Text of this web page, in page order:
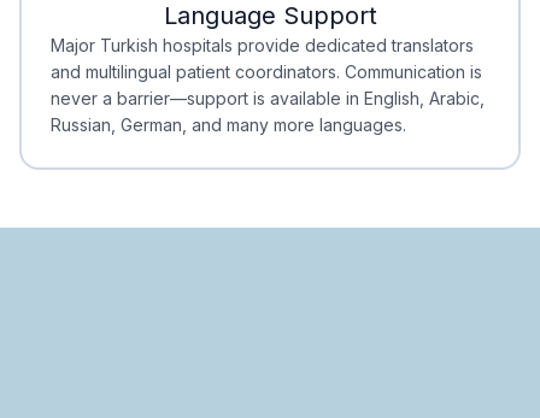
Minimal Waiting
Accreditation
Language Support
Major Turkish hospitals provide dedicated translators
and multilingual patient coordinators. Communication is
never a barrier—support is available in English, Arabic,
Russian, German, and many more languages.